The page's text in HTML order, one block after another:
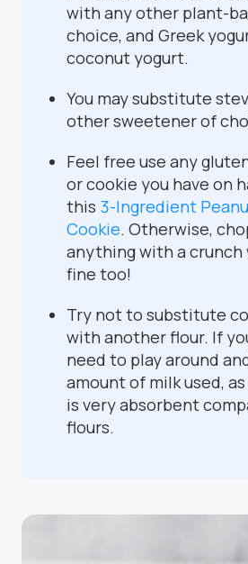
with any other plant-
choice, and Greek
coconut yogurt.
You may substitute
other sweetener of
Feel free use any
or cookie you have on
this 3-Ingredient
Cookie. Otherwise,
anything with a crunch
fine too!
Try not to substitute
with another flour. If
need to play around
amount of milk used,
is very absorbent
flours.